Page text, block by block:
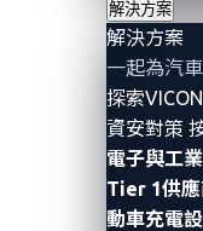
解決方案
解決方案
一起為汽
探索
資安對策
電子與工
Tier 1供
動車充電
more car
more
have been
large screens,
include recording
plates have been